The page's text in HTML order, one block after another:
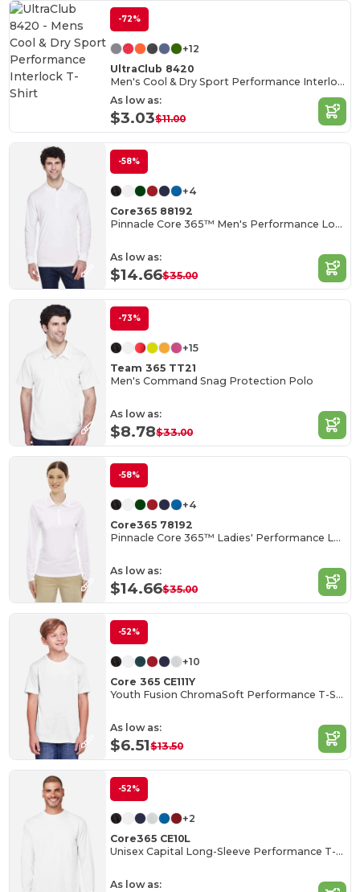
-72%
+12
UltraClub 8420
Men's Cool & Dry Sport Performance Interlock T-Shirt
As low as:
$3.03$11.00
-58%
+4
Core365 88192
Pinnacle Core 365™ Men's Performance Long Sleeve Pique Polos
As low as:
$14.66$35.00
-73%
+15
Team 365 TT21
Men's Command Snag Protection Polo
As low as:
$8.78$33.00
-58%
+4
Core365 78192
Pinnacle Core 365™ Ladies' Performance Long Sleeve Pique Polos
As low as:
$14.66$35.00
-52%
+10
Core 365 CE111Y
Youth Fusion ChromaSoft Performance T-Shirt
As low as:
$6.51$13.50
-52%
+2
Core365 CE10L
Unisex Capital Long-Sleeve Performance T-Shirt
As low as: